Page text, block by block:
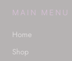
MAIN MENU
Home
Shop